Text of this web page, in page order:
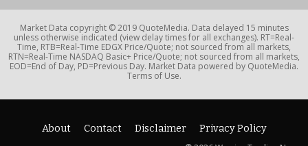
Market Data copyright © 2019 QuoteMedia. Data delayed 15 minutes
unless otherwise indicated (view delay times for all exchanges). RT=Real-
Time, RTB=Real-Time EDGX Price/Quote; not sourced from all markets,
RTN=Real-Time NASDAQ Basic+ Price/Quote; not sourced from all markets,
EOD=End of Day, PD=Previous Day. Market Data powered by QuoteMedia.
Terms of Use.
About Contact Disclaimer
Privacy Policy